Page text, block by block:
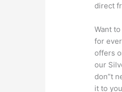
direct
Want
for
offers
our
don”t
it to